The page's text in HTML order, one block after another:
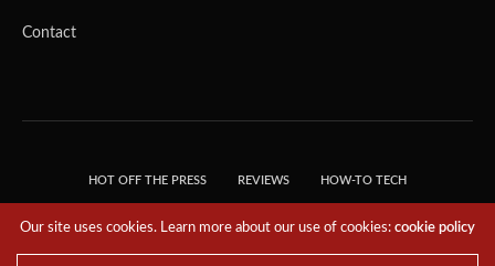
Contact
HOT OFF THE PRESS REVIEWS HOW-TO TECH
RESERVED.
Our site uses cookies. Learn more about our use of cookies:cookie policy